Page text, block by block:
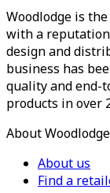
Woodlodge is
with a
design and
business has
quality and end-
products in over
About Woodlodge
About us
Find a